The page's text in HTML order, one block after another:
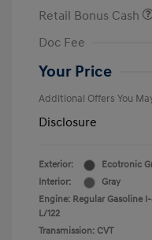
Retail Bonus Cash
Doc Fee
Your Price
Additional Offers You
Disclosure
Exterior:
Ecotronic
Interior:
Gray
Engine: Regular Gasoline
L/122
Transmission: CVT